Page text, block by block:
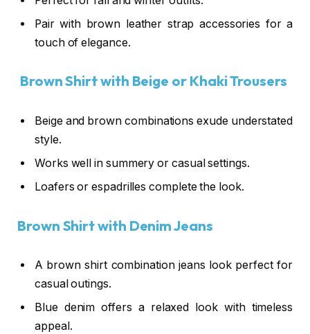
Pair with brown leather strap accessories for a
touch of elegance.
Brown Shirt with Beige or Khaki Trousers
Beige and brown combinations exude understated
style.
Works well in summery or casual settings.
Loafers or espadrilles complete the look.
Brown Shirt with Denim Jeans
A brown shirt combination jeans look perfect for
casual outings.
Blue denim offers a relaxed look with timeless
appeal.